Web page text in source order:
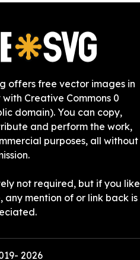
offers free vector images in
Creative Commons 0
domain). You can copy,
and perform the work,
purposes, all without
not required, but if you like
any mention of or link back is
2026